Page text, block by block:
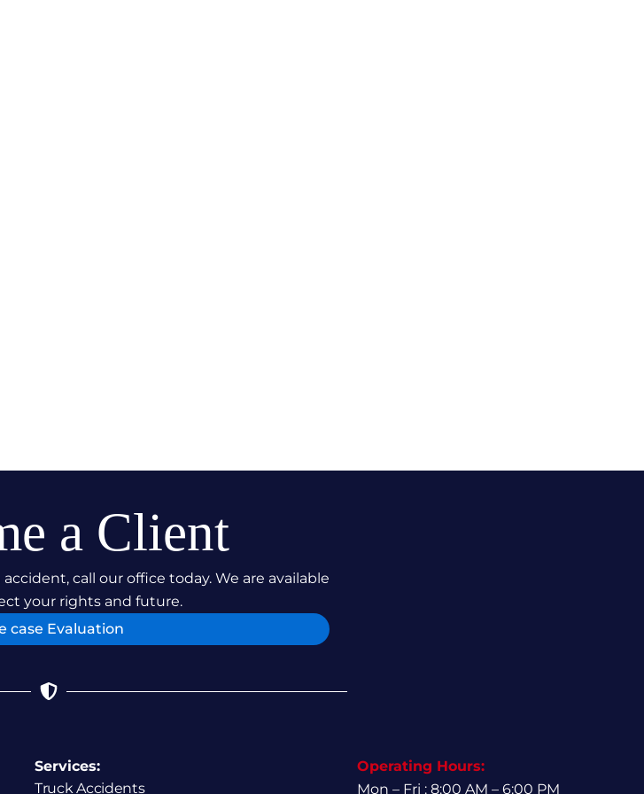
a Client
call our office today. We are available
your rights and future.
case Evaluation
Services:
Truck Accidents
Operating Hours:
Mon – Fri : 8:00 AM – 6:00 PM